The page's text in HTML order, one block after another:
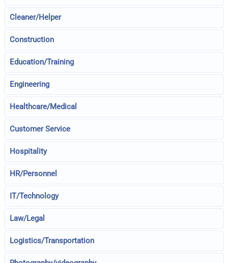
Cleaner/Helper
Construction
Education/Training
Engineering
Healthcare/Medical
Customer Service
Hospitality
HR/Personnel
IT/Technology
Law/Legal
Logistics/Transportation